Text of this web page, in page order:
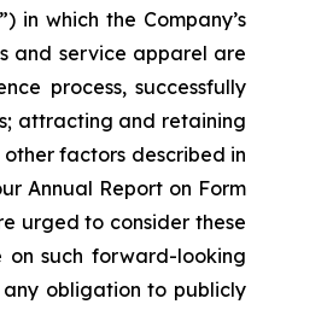
in which the Company’s
and service apparel are
process, successfully
attracting and retaining
factors described in
Annual Report on Form
urged to consider these
such forward-looking
obligation to publicly